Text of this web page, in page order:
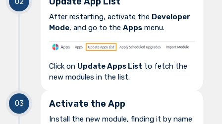
After restarting, activate the Developer
Mode, and go to the Apps menu.
Click on Update Apps List to fetch the
new modules in the list.
Activate the App
Install the new module, finding it by name